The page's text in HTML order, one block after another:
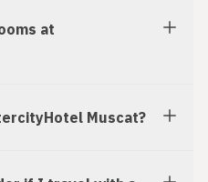
at
Muscat?